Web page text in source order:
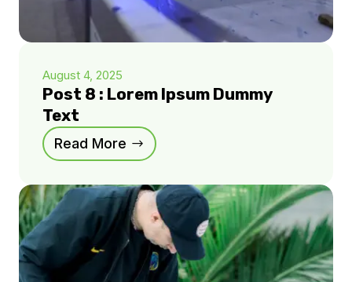
August 4, 2025
Post 8 : Lorem Ipsum Dummy
Text
Read More